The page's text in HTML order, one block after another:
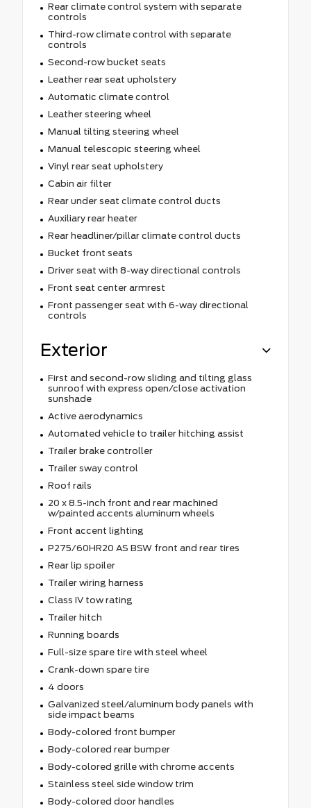
Rear climate control system with separate
controls
Third-row climate control with separate
controls
Second-row bucket seats
Leather rear seat upholstery
Automatic climate control
Leather steering wheel
Manual tilting steering wheel
Manual telescopic steering wheel
Vinyl rear seat upholstery
Cabin air filter
Rear under seat climate control ducts
Auxiliary rear heater
Rear headliner/pillar climate control ducts
Bucket front seats
Driver seat with 8-way directional controls
Front seat center armrest
Front passenger seat with 6-way directional
controls
Exterior
First and second-row sliding and tilting glass
sunroof with express open/close activation
sunshade
Active aerodynamics
Automated vehicle to trailer hitching assist
Trailer brake controller
Trailer sway control
Roof rails
20 x 8.5-inch front and rear machined
w/painted accents aluminum wheels
Front accent lighting
P275/60HR20 AS BSW front and rear tires
Rear lip spoiler
Trailer wiring harness
Class IV tow rating
Trailer hitch
Running boards
Full-size spare tire with steel wheel
Crank-down spare tire
4 doors
Galvanized steel/aluminum body panels with
side impact beams
Body-colored front bumper
Body-colored rear bumper
Body-colored grille with chrome accents
Stainless steel side window trim
Body-colored door handles